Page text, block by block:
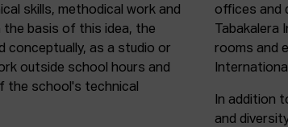
skills, methodical work and
the basis of this idea, the
conceptually, as a studio or
outside school hours and
the school's technical
offices and
rooms and
In addition
and